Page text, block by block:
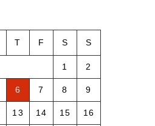
T F S S
1 2
6 7 8 9
13 14 15 16